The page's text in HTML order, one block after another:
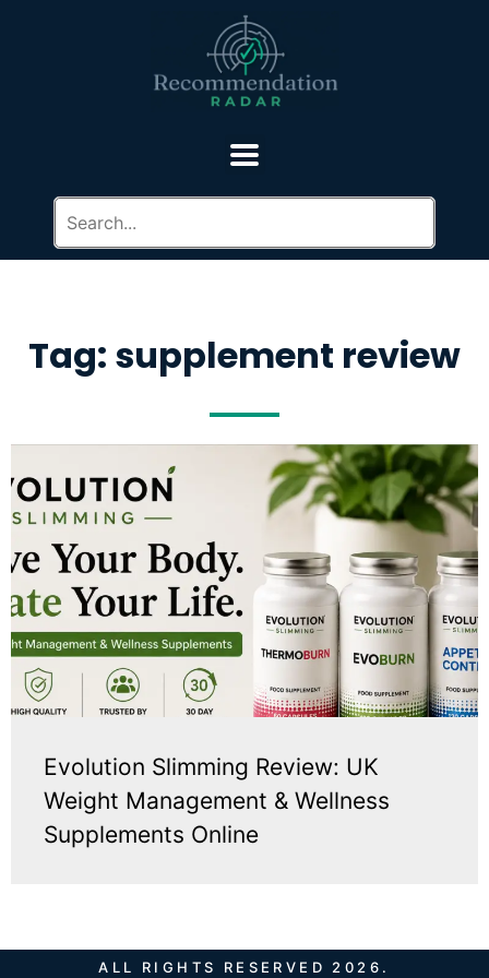
Tag: supplement review
Evolution Slimming Review: UK
Weight Management & Wellness
Supplements Online
ALL RIGHTS RESERVED 2026.